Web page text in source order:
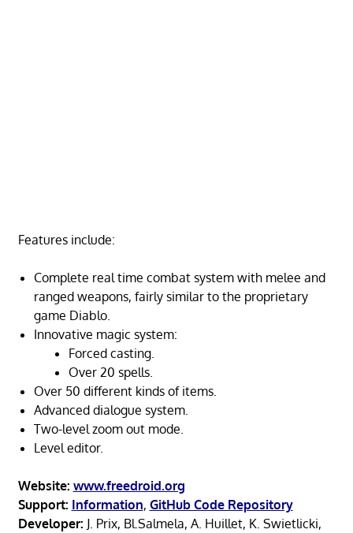
Features include:
Complete real time combat system with melee and
ranged weapons, fairly similar to the proprietary
game Diablo.
Innovative magic system:
Forced casting.
Over 20 spells.
Over 50 different kinds of items.
Advanced dialogue system.
Two-level zoom out mode.
Level editor.
Website: www.freedroid.org
Support: Information, GitHub Code Repository
Developer: J. Prix, Bl.Salmela, A. Huillet, K. Swietlicki,